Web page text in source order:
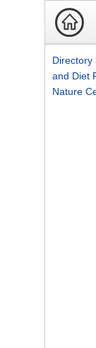
Directory
and Diet
Nature